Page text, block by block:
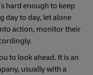
hard enough to keep
day to day, let alone
action, monitor their
to look ahead. It is an
usually with a